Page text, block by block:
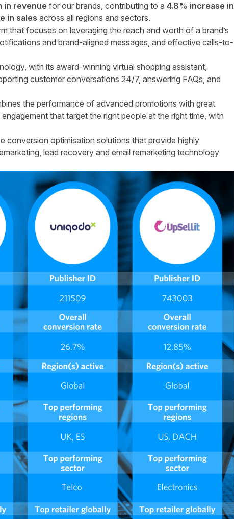
in revenue for our brands, contributing to a 4.8% increase in
in sales across all regions and sectors.
that focuses on leveraging the reach and worth of a brand’s
and brand-aligned messages, and effective calls-to-
with its award-winning virtual shopping assistant,
customer conversations 24/7, answering FAQs, and
the performance of advanced promotions with great
that target the right people at the right time, with
optimisation solutions that provide highly
lead recovery and email remarketing technology